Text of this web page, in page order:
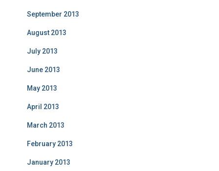
September 2013
August 2013
July 2013
June 2013
May 2013
April 2013
March 2013
February 2013
January 2013